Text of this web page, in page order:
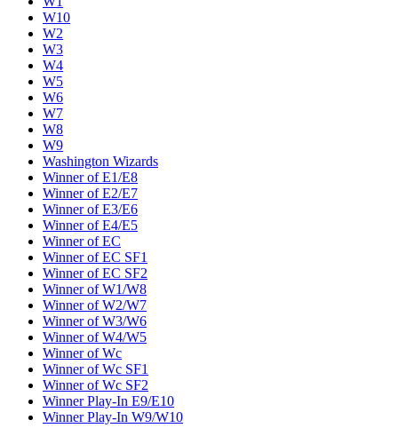
W10
W2
W3
W4
W5
W6
W7
W8
W9
Washington Wizards
Winner of E1/E8
Winner of E2/E7
Winner of E3/E6
Winner of E4/E5
Winner of EC
Winner of EC SF1
Winner of EC SF2
Winner of W1/W8
Winner of W2/W7
Winner of W3/W6
Winner of W4/W5
Winner of Wc
Winner of Wc SF1
Winner of Wc SF2
Winner Play-In E9/E10
Winner Play-In W9/W10